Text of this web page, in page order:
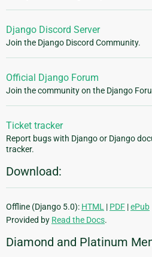
Django Discord Server
Join the Django Discord Community.
Official Django Forum
Join the community on the Django
Ticket tracker
Report bugs with Django or Django
tracker.
Download:
Offline (Django 5.0): HTML | PDF |ePub
Provided by Read the Docs.
Diamond and Platinum